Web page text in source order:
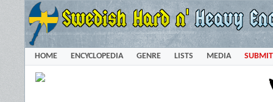
HOME ENCYCLOPEDIA GENRE LISTS MEDIA SUBMIT